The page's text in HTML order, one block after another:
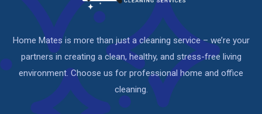
Home Mates is more than just a cleaning service – we’re your
partners in creating a clean, healthy, and stress-free living
environment. Choose us for professional home and office
cleaning.